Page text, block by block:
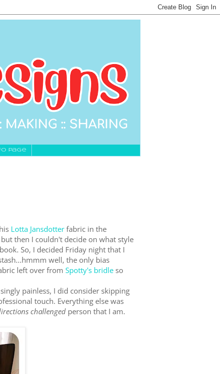
Page
Lotta Jansdotterfabric in the
then I couldn't decide on what style
So, I decided Friday night that I
well, the only bias
left over from Spotty's bridle so
painless, I did consider skipping
touch. Everything else was
challenged person that I am.